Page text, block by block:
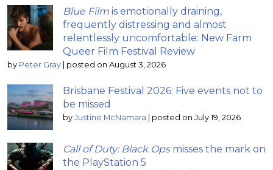
Blue Film is emotionally draining,
frequently distressing and almost
relentlessly uncomfortable: New Farm
Queer Film Festival Review
by Peter Gray | posted on August 3, 2026
Brisbane Festival 2026: Five events not to
be missed
by Justine McNamara | posted on July 19, 2026
Call of Duty: Black Opsmisses the mark on
the PlayStation 5